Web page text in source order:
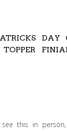
DAY
this in